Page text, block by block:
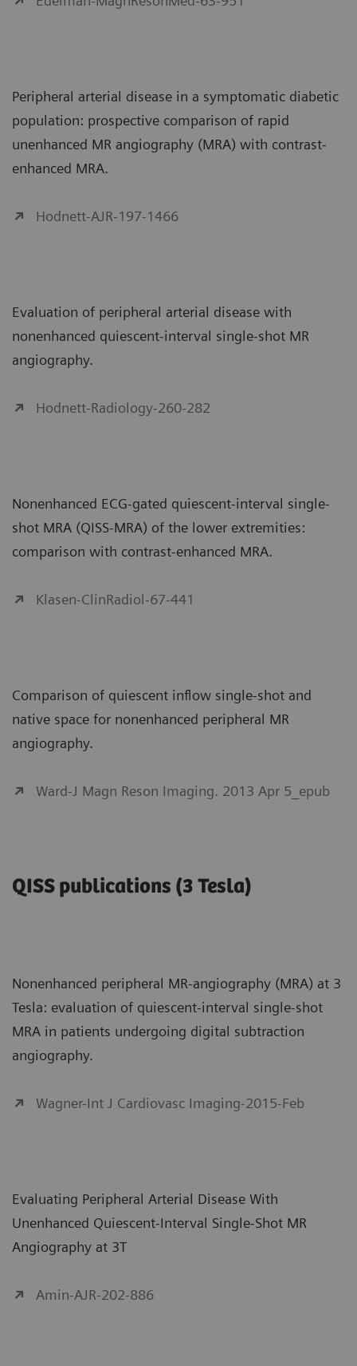
Peripheral arterial disease in a symptomatic diabetic
population: prospective comparison of rapid
unenhanced MR angiography (MRA) with contrast-
enhanced MRA.
Hodnett-AJR-197-1466
Evaluation of peripheral arterial disease with
nonenhanced quiescent-interval single-shot MR
angiography.
Hodnett-Radiology-260-282
Nonenhanced ECG-gated quiescent-interval single-
shot MRA (QISS-MRA) of the lower extremities:
comparison with contrast-enhanced MRA.
Klasen-ClinRadiol-67-441
Comparison of quiescent inflow single-shot and
native space for nonenhanced peripheral MR
angiography.
Ward-J Magn Reson Imaging. 2013 Apr 5_epub
QISS publications (3 Tesla)
Nonenhanced peripheral MR-angiography (MRA) at 3
Tesla: evaluation of quiescent-interval single-shot
MRA in patients undergoing digital subtraction
angiography.
Wagner-Int J Cardiovasc Imaging-2015-Feb
Evaluating Peripheral Arterial Disease With
Unenhanced Quiescent-Interval Single-Shot MR
Angiography at 3T
Amin-AJR-202-886